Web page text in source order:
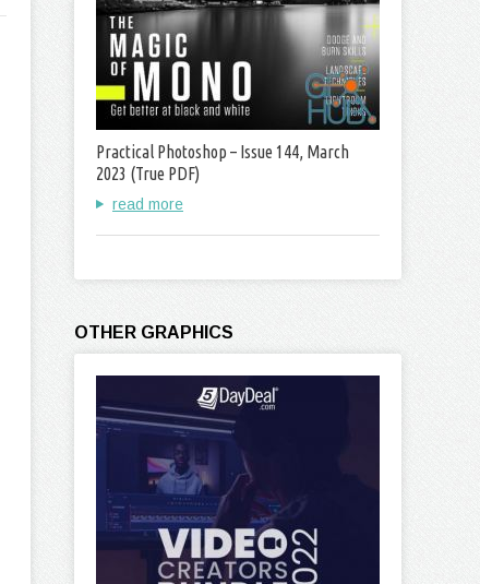
Practical Photoshop – Issue 144, March
2023 (True PDF)
read more
OTHER GRAPHICS